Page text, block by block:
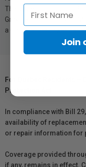
The system consists of 9
Gray, Cyan, Photo Cyan,
a Chroma Optimizer.
For Québec Residents –
Protection Act
In compliance with Bill
availability of
or repair information for
Coverage provided
if any, remains in effect.
Join